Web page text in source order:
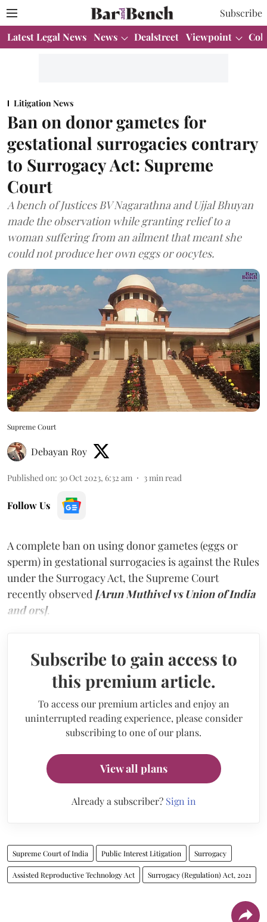
Subscribe
Latest Legal News News Dealstreet Viewpoint
Litigation News
Ban on donor gametes for
gestational surrogacies contrary
to Surrogacy Act: Supreme
Court
A bench of Justices BV Nagarathna and Ujjal Bhuyan
made the observation while granting relief to a
woman suffering from an ailment that meant she
could not produce her own eggs or oocytes.
Supreme Court
Debayan Roy
Published on: 30 Oct 2023, 6:32 am 3 min read
Follow Us
A complete ban on using donor gametes (eggs or
sperm) in gestational surrogacies is against the Rules
under the Surrogacy Act, the Supreme Court
recently observed [Arun Muthivel vs Union of India
and ors].
Subscribe to gain access to
this premium article.
To access our premium articles and enjoy an
uninterrupted reading experience, please consider
subscribing to one of our plans.
View all plans
Already a subscriber? Sign in
Supreme Court of India Public Interest Litigation Surrogacy
Assisted Reproductive Technology Act Surrogacy (Regulation) Act, 2021